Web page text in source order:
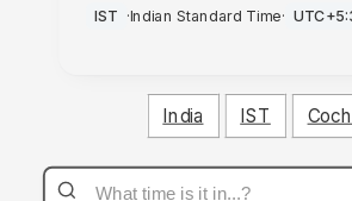
AM
IST ·Indian Standard Time·
India IST